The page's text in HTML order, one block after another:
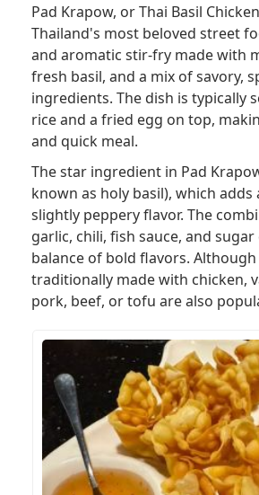
Pad Krapow, or Thai Basil
Thailand's most beloved street
and aromatic stir-fry made with
fresh basil, and a mix of savory,
ingredients. The dish is typically
rice and a fried egg on top,
and quick meal.
The star ingredient in Pad
known as holy basil), which adds
slightly peppery flavor. The
garlic, chili, fish sauce, and
balance of bold flavors. Although
traditionally made with chicken,
pork, beef, or tofu are also